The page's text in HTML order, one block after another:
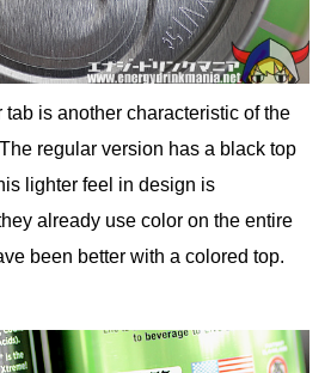
is another characteristic of the
regular version has a black top
lighter feel in design is
already use color on the entire
been better with a colored top.